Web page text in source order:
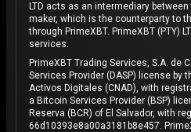
LTD acts as an intermediary
maker, which is the counterparty to
through PrimeXBT. PrimeXBT (PTY)
services.
PrimeXBT Trading Services, S.A. de
Services Provider (DASP) license by
Activos Digitales (CNAD), with
a Bitcoin Services Provider (BSP)
Reserva (BCR) of El Salvador, with
66d10393e8a00a3181b8e457.